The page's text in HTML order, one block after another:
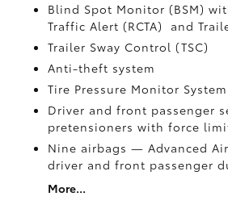
Blind Spot Monitor (BSM)
Traffic Alert (RCTA)
and
Trailer Sway Control (TSC)
Anti-theft system
Tire Pressure Monitor System
Driver and front passenger
pretensioners with force
Nine airbags— Advanced
driver and front passenger
More...